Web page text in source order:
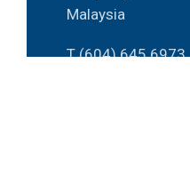
Malaysia
T (604) 645 6973